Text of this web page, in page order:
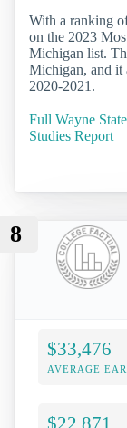
With a ranking
on the 2023
Michigan list.
Michigan, and it
2020-2021.
Full Wayne
Studies Report
8
$33,476
AVERAGE
$22,871